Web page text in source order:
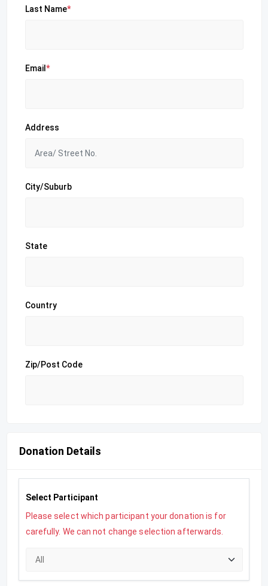
Last Name*
Email *
Address
City/Suburb
State
Country
Zip/Post Code
Donation Details
Select Participant
Please select which participant your donation is for
carefully. We can not change selection afterwards.